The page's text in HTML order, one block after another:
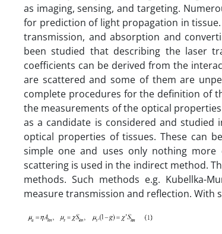
as imaging, sensing, and targeting.
for prediction of light propagation in
transmission, and absorption and
been studied that describing the laser
coefficients can be derived from the
are scattered and some of them are
complete procedures for the definition of
the measurements of the optical
as a candidate is considered and studied
optical properties of tissues. These can
simple one and uses only nothing more
scattering is used in the indirect method.
methods. Such methods e.g. Kubellka-
measure transmission and reflection. With